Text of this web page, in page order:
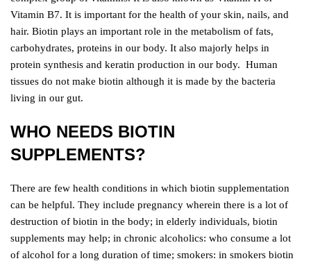
Vitamin B7. It is important for the health of your skin, nails, and
hair. Biotin plays an important role in the metabolism of fats,
carbohydrates, proteins in our body. It also majorly helps in
protein synthesis and keratin production in our body. Human
tissues do not make biotin although it is made by the bacteria
living in our gut.
WHO NEEDS BIOTIN
SUPPLEMENTS?
There are few health conditions in which biotin supplementation
can be helpful. They include pregnancy wherein there is a lot of
destruction of biotin in the body; in elderly individuals, biotin
supplements may help; in chronic alcoholics: who consume a lot
of alcohol for a long duration of time; smokers: in smokers biotin